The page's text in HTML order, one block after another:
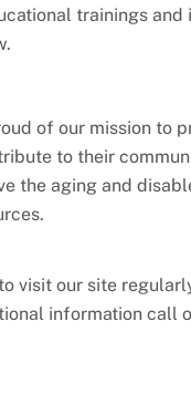
trainings
of our mission
to their
the aging and
visit our site
information call